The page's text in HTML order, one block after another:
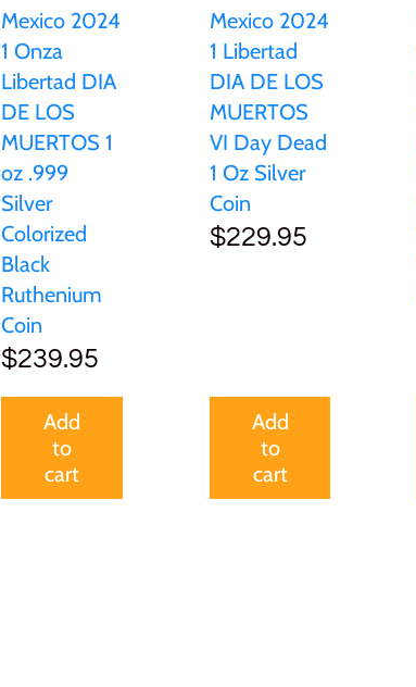
Mexico 2024
1 Onza
Libertad DIA
DE LOS
MUERTOS 1
oz .999
Silver
Colorized
Black
Ruthenium
Coin
$239.95
Add
to
cart
Mexico 2024
1 Libertad
DIA DE LOS
MUERTOS
VI Day Dead
1 Oz Silver
Coin
$229.95
Add
to
cart